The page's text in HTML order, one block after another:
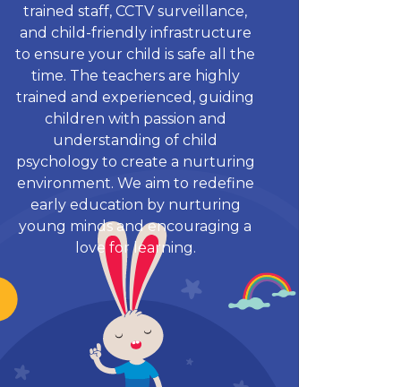
trained staff, CCTV surveillance,
and child-friendly infrastructure
to ensure your child is safe all the
time. The teachers are highly
trained and experienced, guiding
children with passion and
understanding of child
psychology to create a nurturing
environment. We aim to redefine
early education by nurturing
young minds and encouraging a
love for learning.